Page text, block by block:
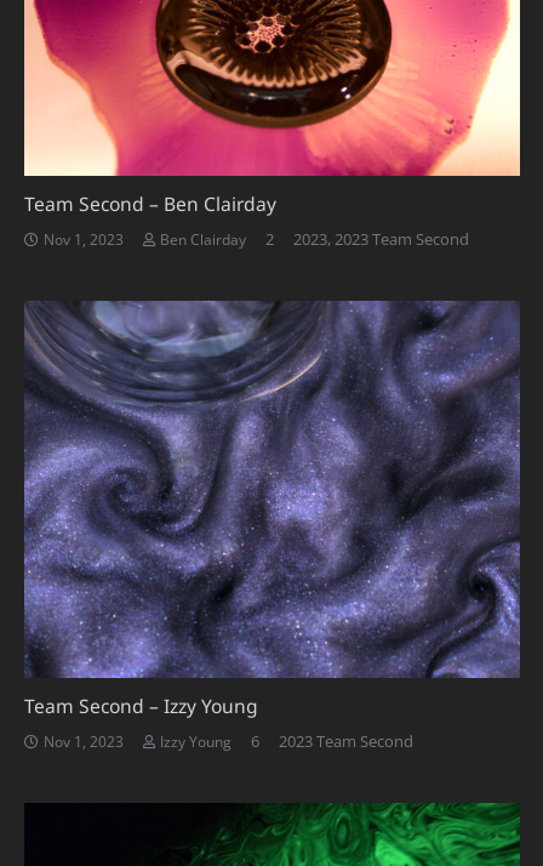
Team Second – Ben Clairday
Nov 1, 2023 Ben Clairday 2Comments
2023,2023 Team Second
Team Second – Izzy Young
Nov 1, 2023 Izzy Young 6Comments
2023 Team Second